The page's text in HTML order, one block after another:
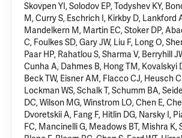
Skovpen YI, Solodov EP, Todyshev KY,
M, Curry S, Eschrich I, Kirkby D, Lankford
Mandelkern M, Martin EC, Stoker DP,
C, Foulkes SD, Gary JW, Liu F, Long O,
Paar HP, Rahatlou S, Sharma V, Berryhill
Cunha A, Dahmes B, Hong TM, Kovalskyi
Beck TW, Eisner AM, Flacco CJ, Heusch
Lockman WS, Schalk T, Schumm BA,
DC, Wilson MG, Winstrom LO, Chen E,
Dvoretskii A, Fang F, Hitlin DG, Narsky I,
FC, Mancinelli G, Meadows BT, Mishra K,